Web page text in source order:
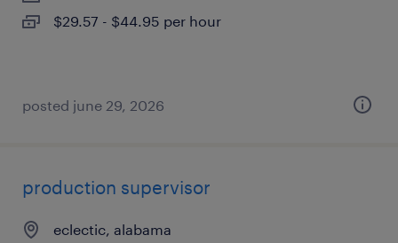
$29.57 - $44.95 per hour
posted june 29, 2026
production supervisor
eclectic, alabama